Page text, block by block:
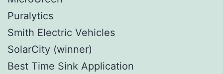
Puralytics
Smith Electric Vehicles
SolarCity (winner)
Best Time Sink Application